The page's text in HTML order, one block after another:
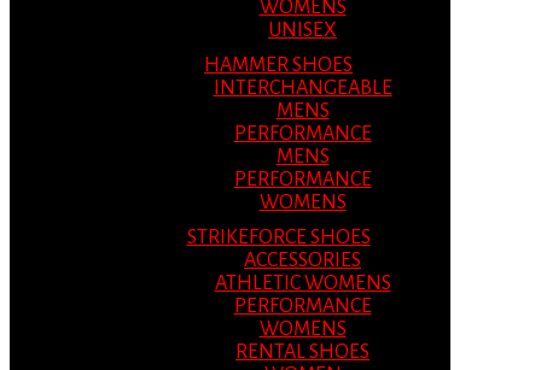
WOMENS
UNISEX
HAMMER SHOES
INTERCHANGEABLE
MENS
PERFORMANCE
MENS
PERFORMANCE
WOMENS
STRIKEFORCE SHOES
ACCESSORIES
ATHLETIC WOMENS
PERFORMANCE
WOMENS
RENTAL SHOES